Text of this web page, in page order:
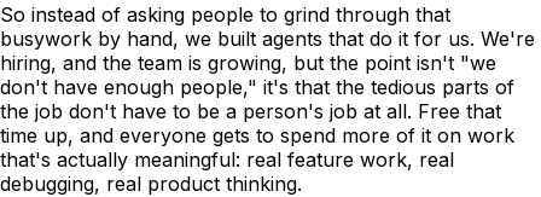
So instead of asking people to grind through that
busywork by hand, we built agents that do it for us. We're
hiring, and the team is growing, but the point isn't "we
don't have enough people," it's that the tedious parts of
the job don't have to be a person's job at all. Free that
time up, and everyone gets to spend more of it on work
that's actually meaningful: real feature work, real
debugging, real product thinking.